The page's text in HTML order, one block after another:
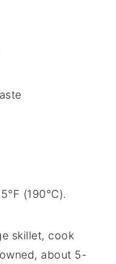
(190°C).
skillet, cook
about 5-